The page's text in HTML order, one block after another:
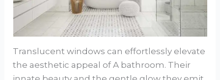
Translucent windows can effortlessly elevate
the aesthetic appeal of A bathroom. Their